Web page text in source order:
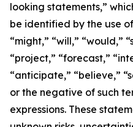
looking statements,”
be identified by the use
“might,” “will,” “would,”
“project,” “forecast,”
“anticipate,” “believe,”
or the negative of such
expressions. These